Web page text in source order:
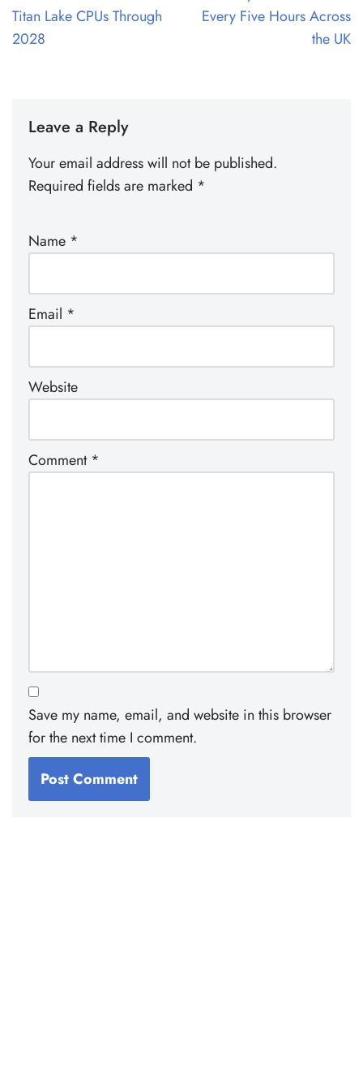
Titan Lake CPUs Through
2028
Every Five Hours Across
the UK
Leave a Reply
Your email address will not be published.
Required fields are marked *
Name *
Email *
Website
Comment *
Save my name, email, and website in this browser
for the next time I comment.